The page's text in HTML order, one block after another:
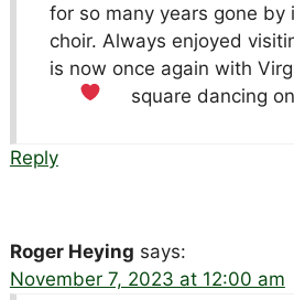
for so many years gone by
choir. Always enjoyed
is now once again with
square dancing
Reply
Roger Heying says:
November 7, 2023 at 12:00 am